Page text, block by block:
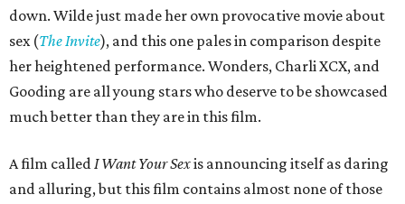
down. Wilde just made her own provocative movie about
sex (The Invite), and this one pales in comparison despite
her heightened performance. Wonders, Charli XCX, and
Gooding are all young stars who deserve to be showcased
much better than they are in this film.
A film called I Want Your Sexis announcing itself as daring
and alluring, but this film contains almost none of those